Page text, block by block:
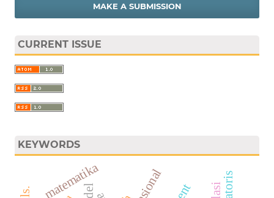
MAKE A SUBMISSION
CURRENT ISSUE
KEYWORDS
matematika